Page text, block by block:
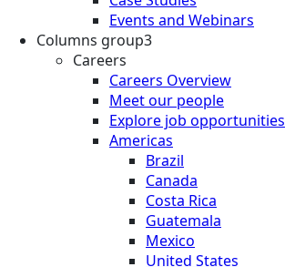
Events and Webinars
Columns group3
Careers
Careers Overview
Meet our people
Explore job opportunities
Americas
Brazil
Canada
Costa Rica
Guatemala
Mexico
United States